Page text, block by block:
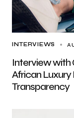
INTERVIEWS
Interview with
African
Transparency